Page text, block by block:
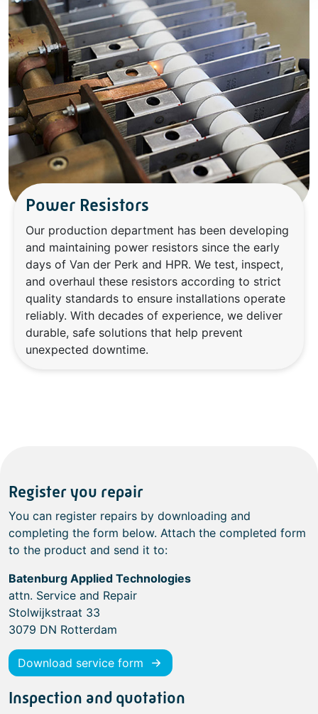
Power Resistors
Our production department has been developing
and maintaining power resistors since the early
days of Van der Perk and HPR. We test, inspect,
and overhaul these resistors according to strict
quality standards to ensure installations operate
reliably. With decades of experience, we deliver
durable, safe solutions that help prevent
unexpected downtime.
Register you repair
You can register repairs by downloading and
completing the form below. Attach the completed form
to the product and send it to:
Batenburg Applied Technologies
attn. Service and Repair
Stolwijkstraat 33
3079 DN Rotterdam
Download service form
Inspection and quotation